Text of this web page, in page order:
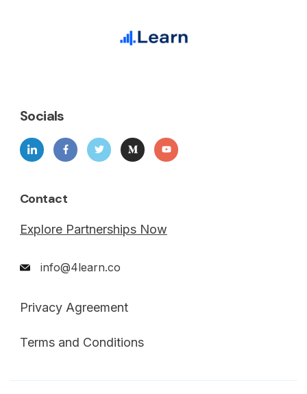
Socials
Contact
Explore Partnerships Now
info@4learn.co
Privacy Agreement
Terms and Conditions